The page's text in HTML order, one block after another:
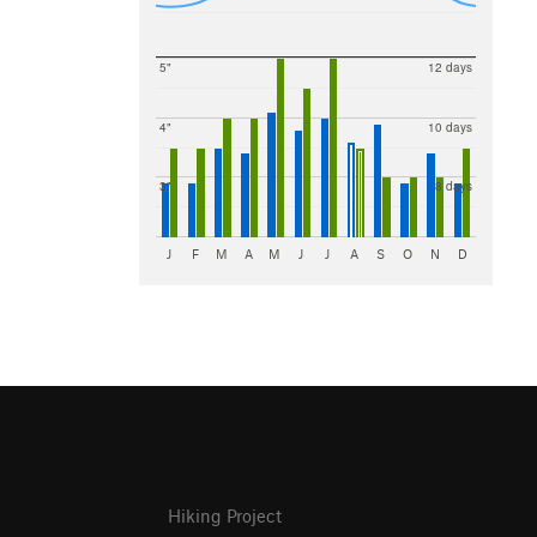
3"
4"
5"
8 days
10 days
12 days
J F M A M J J A S O N D
Hiking Project